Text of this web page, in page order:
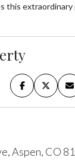
this
Aspen, CO